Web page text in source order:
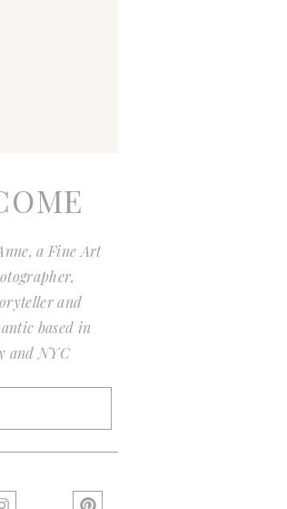
a Fine Art
and
based in
and NYC